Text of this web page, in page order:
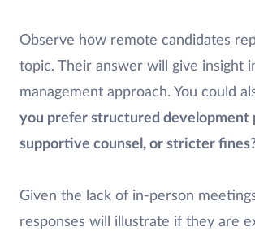
Observe how remote candidates
topic. Their answer will give insight
management approach. You could
you prefer structured development
supportive counsel, or stricter
Given the lack of in-person
responses will illustrate if they are